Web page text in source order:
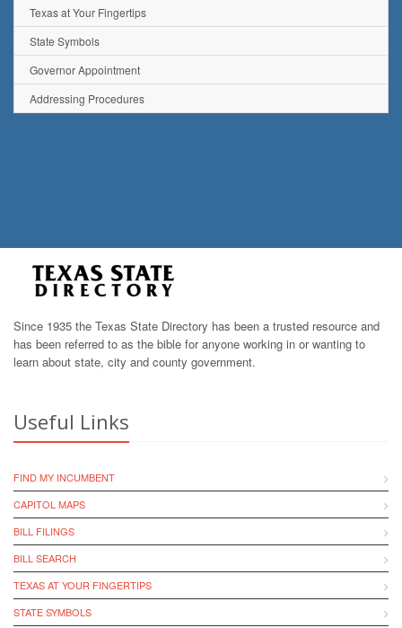
Texas at Your Fingertips
State Symbols
Governor Appointment
Addressing Procedures
Since 1935 the Texas State Directory has been a trusted resource and
has been referred to as the bible for anyone working in or wanting to
learn about state, city and county government.
Useful Links
FIND MY INCUMBENT
CAPITOL MAPS
BILL FILINGS
BILL SEARCH
TEXAS AT YOUR FINGERTIPS
STATE SYMBOLS